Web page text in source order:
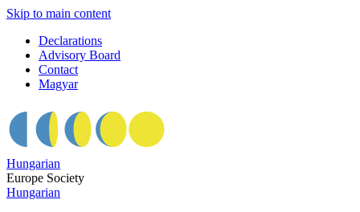
Skip to main content
Declarations
Advisory Board
Contact
Magyar
Hungarian
Europe Society
Hungarian